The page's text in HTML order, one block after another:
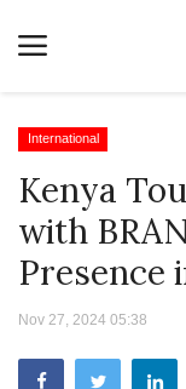
Home
Terms & Conditions
News
Videos
Destination
International
Kenya
with
Presence
Nov 27, 2024 05:38